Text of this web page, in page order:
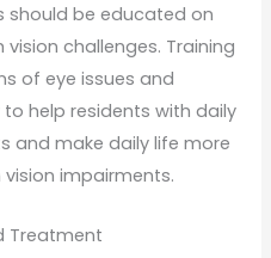
should be educated on
challenges. Training
of eye issues and
help residents with daily
and make daily life more
impairments.
Treatment